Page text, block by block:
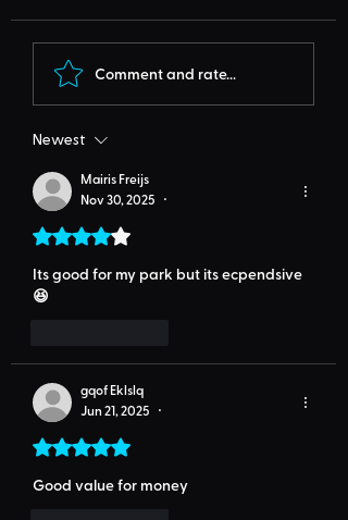
Comment and rate...
Newest
Mairis Freijs
Nov 30, 2025
•
Rated 4 out of 5 stars.
Its good for my park but its ecpendsive
😆
gqof Eklslq
Jun 21, 2025
•
Rated 5 out of 5 stars.
Good value for money